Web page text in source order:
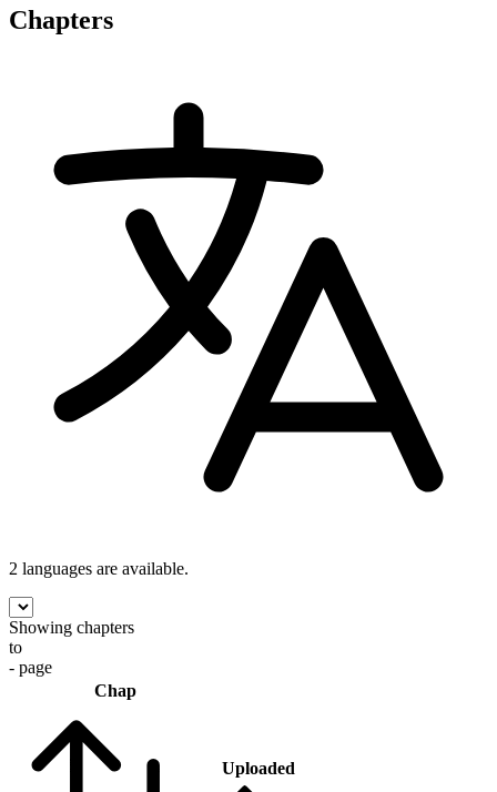
Chapters
2 languages are available.
Showing chapters
to
- page
Chap
Uploaded